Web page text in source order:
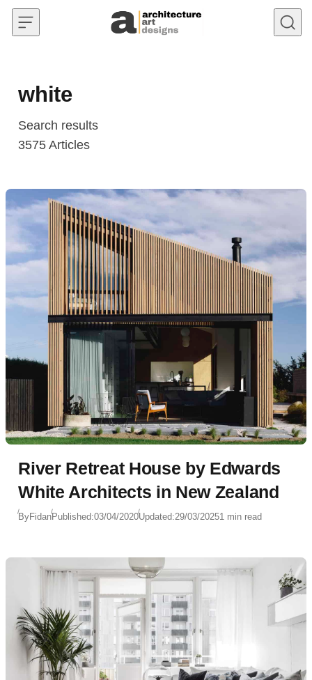
Skip to content
white
Search results
3575 Articles
River Retreat House by Edwards
White Architects in New Zealand
ByFidanPublished:03/04/2020Updated:29/03/20251 min read